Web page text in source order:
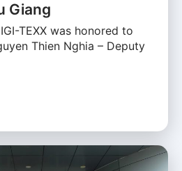
Giang
TEXX was honored to
Thien Nghia – Deputy